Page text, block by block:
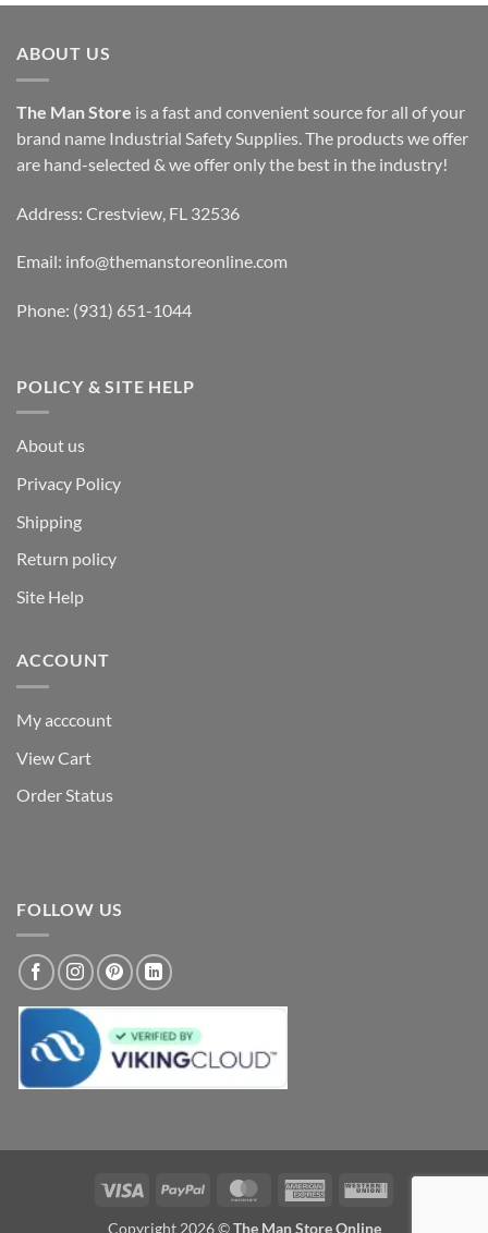
ABOUT US
The Man Store is a fast and convenient source for all of your
brand name Industrial Safety Supplies. The products we offer
are hand-selected & we offer only the best in the industry!
Address: Crestview, FL 32536
Email: info@themanstoreonline.com
Phone: (931) 651-1044
POLICY & SITE HELP
About us
Privacy Policy
Shipping
Return policy
Site Help
ACCOUNT
My acccount
View Cart
Order Status
FOLLOW US
Visa PayPal MasterCardAmericanWestern
Copyright 2026 ©The Man Store Online